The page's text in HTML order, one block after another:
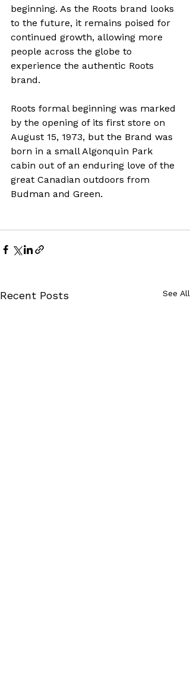
beginning. As the Roots brand looks
to the future, it remains poised for
continued growth, allowing more
people across the globe to
experience the authentic Roots
brand.
Roots formal beginning was marked
by the opening of its first store on
August 15, 1973, but the Brand was
born in a small Algonquin Park
cabin out of an enduring love of the
great Canadian outdoors from
Budman and Green.
Recent Posts See All